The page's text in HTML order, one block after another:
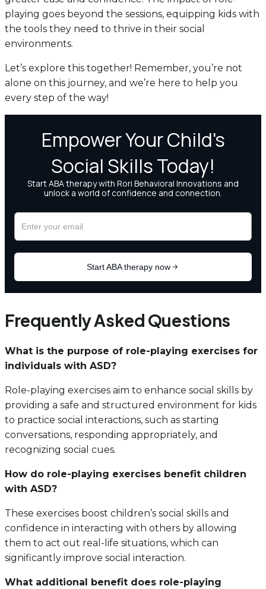
playing goes beyond the sessions, equipping kids with
the tools they need to thrive in their social
environments.
Let’s explore this together! Remember, you’re not
alone on this journey, and we’re here to help you
every step of the way!
Frequently Asked Questions
What is the purpose of role-playing exercises for
individuals with ASD?
Role-playing exercises aim to enhance social skills by
providing a safe and structured environment for kids
to practice social interactions, such as starting
conversations, responding appropriately, and
recognizing social cues.
How do role-playing exercises benefit children
with ASD?
These exercises boost children’s social skills and
confidence in interacting with others by allowing
them to act out real-life situations, which can
significantly improve social interaction.
What additional benefit does role-playing